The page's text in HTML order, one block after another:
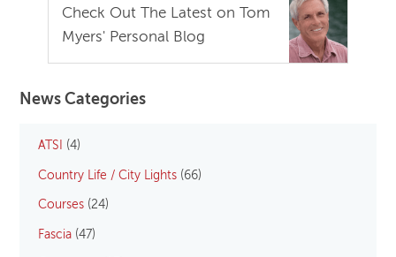
Check Out The Latest on Tom
Myers' Personal Blog
News Categories
ATSI (4)
Country Life / City Lights (66)
Courses (24)
Fascia (47)